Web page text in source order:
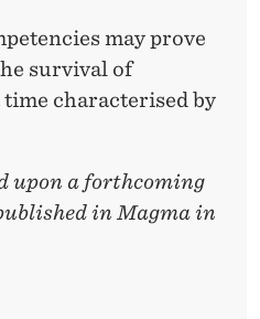
may prove
survival of
characterised by
upon a forthcoming
in Magma in